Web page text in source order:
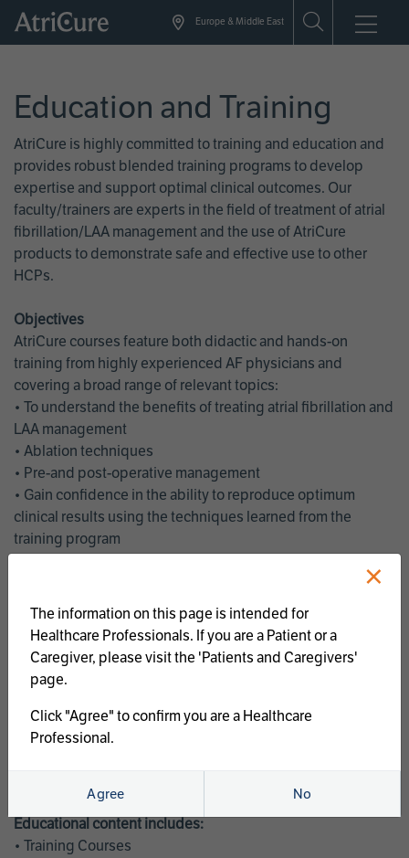
Skip
Europe & Middle East
Education and Training
AtriCure is highly committed to training and education and
provides robust blended training programs to develop
expertise and support optimal clinical outcomes. Our
faculty/trainers are experts in the field of treatment of atrial
fibrillation/LAA management and the use of AtriCure
products to demonstrate safe and effective use to other
HCPs.
Objectives
AtriCure courses feature both didactic and hands-on
training from highly experienced AF physicians and
covering a broad range of relevant topics:
• To understand the benefits of treating atrial fibrillation and
LAA management
• Ablation techniques
• Pre-and post-operative management
• Gain confidence in the ability to reproduce optimum
clinical results using the techniques learned from the
training program
management
• Latest clinical evidence
• Safe and effective implementation of an AF ablation
program
AtriCure offers a full curriculum of educational programs that
welcome a wide range of users and experience levels to
Educational content includes:
• Training Courses
×
The information on this page is intended for
Healthcare Professionals. If you are a Patient or a
Caregiver, please visit the 'Patients and Caregivers'
page.
Click "Agree" to confirm you are a Healthcare
Professional.
Agree No